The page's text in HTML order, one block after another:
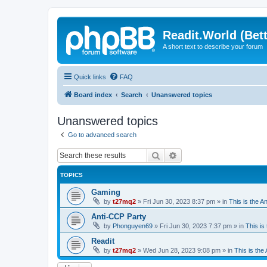
Readit.World
A short text to describe your forum
Quick links FAQ
Board index Search Unanswered topics
Unanswered topics
Go to advanced search
Search
TOPICS
Gaming
by t27mq2 » Fri Jun 30, 2023 8:37 pm » in This is the
Anti-CCP Party
by Phonguyen69 » Fri Jun 30, 2023 7:37 pm » in This is
Readit
by t27mq2 » Wed Jun 28, 2023 9:08 pm » in This is the